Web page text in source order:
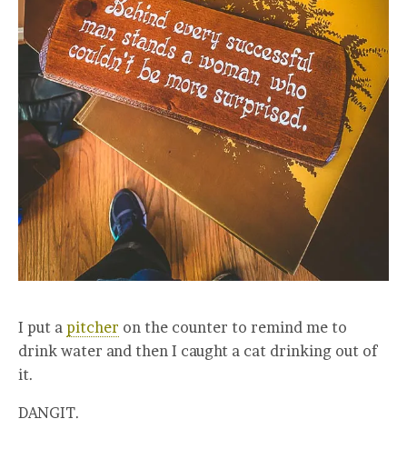
I put a pitcher on the counter to remind me to
drink water and then I caught a cat drinking out of
it.
DANGIT.